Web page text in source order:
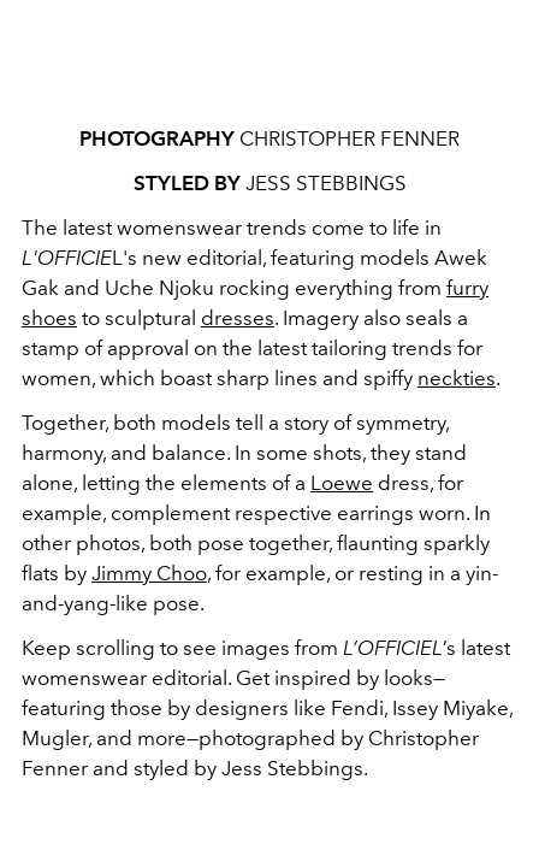
PHOTOGRAPHY CHRISTOPHER FENNER
STYLED BY JESS STEBBINGS
The latest womenswear trends come to life in
L'OFFICIEL's new editorial, featuring models Awek
Gak and Uche Njoku rocking everything from furry
shoes to sculptural dresses. Imagery also seals a
stamp of approval on the latest tailoring trends for
women, which boast sharp lines and spiffy neckties.
Together, both models tell a story of symmetry,
harmony, and balance. In some shots, they stand
alone, letting the elements of a Loewe dress, for
example, complement respective earrings worn. In
other photos, both pose together, flaunting sparkly
flats by Jimmy Choo, for example, or resting in a yin-
and-yang-like pose.
Keep scrolling to see images from L’OFFICIEL’s latest
womenswear editorial. Get inspired by looks—
featuring those by designers like Fendi, Issey Miyake,
Mugler, and more—photographed by Christopher
Fenner and styled by Jess Stebbings.